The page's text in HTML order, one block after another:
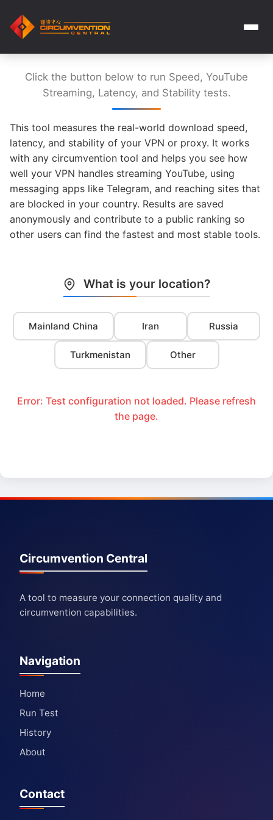
Click the button below to run Speed, YouTube
Streaming, Latency, and Stability tests.
This tool measures the real-world download speed,
latency, and stability of your VPN or proxy. It works
with any circumvention tool and helps you see how
well your VPN handles streaming YouTube, using
messaging apps like Telegram, and reaching sites that
are blocked in your country. Results are saved
anonymously and contribute to a public ranking so
other users can find the fastest and most stable tools.
What is your location?
Mainland China Iran Russia
Turkmenistan Other
Error: Test configuration not loaded. Please refresh
the page.
Circumvention Central
A tool to measure your connection quality and
circumvention capabilities.
Navigation
Home
Run Test
History
About
Contact